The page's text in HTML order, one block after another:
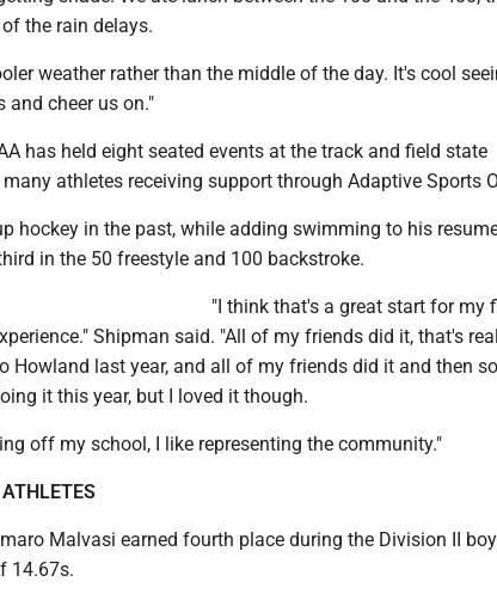
the rain delays.
weather rather than the middle of the day. It's cool
and cheer us on."
has held eight seated events at the track and field state
athletes receiving support through Adaptive Sports
hockey in the past, while adding swimming to his
in the 50 freestyle and 100 backstroke.
"I think that's a great start for my
Shipman said. "All of my friends did it, that's
Howland last year, and all of my friends did it and then
it this year, but I loved it though.
off my school, I like representing the community."
Malvasi earned fourth place during the Division II
14.67s.